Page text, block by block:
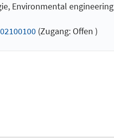
Environmental engineering
(Zugang: Offen )